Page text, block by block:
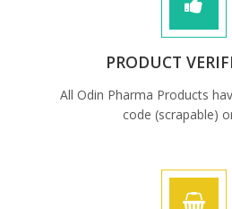
PRODUCT
All Odin Pharma Products
code (scrapable)